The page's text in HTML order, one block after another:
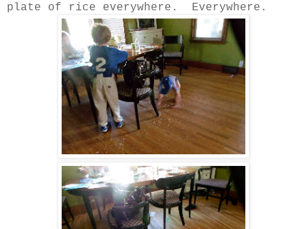
plate of rice everywhere. Everywhere.